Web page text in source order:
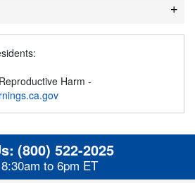
Harm -
(800) 522-2025
to 6pm ET